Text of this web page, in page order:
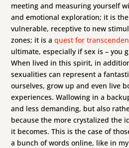
meeting and measuring yourself
and emotional exploration; it is
vulnerable, receptive to new
zones; it is aquest for
ultimate, especially if sex is – you
When lived in this spirit, in
sexualities can represent a
ourselves, grow up and even live
experiences. Wallowing in a
and less demanding, but also
because the more crystalized the
it becomes. This is the case of
a bunch of words online, like in